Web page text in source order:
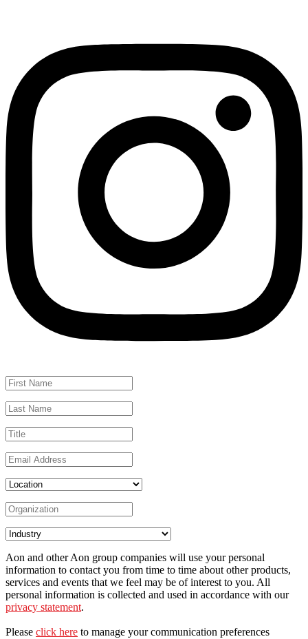
Aon and other Aon group companies will use your personal
information to contact you from time to time about other products,
services and events that we feel may be of interest to you. All
personal information is collected and used in accordance with our
privacy statement.
Please click here to manage your communication preferences